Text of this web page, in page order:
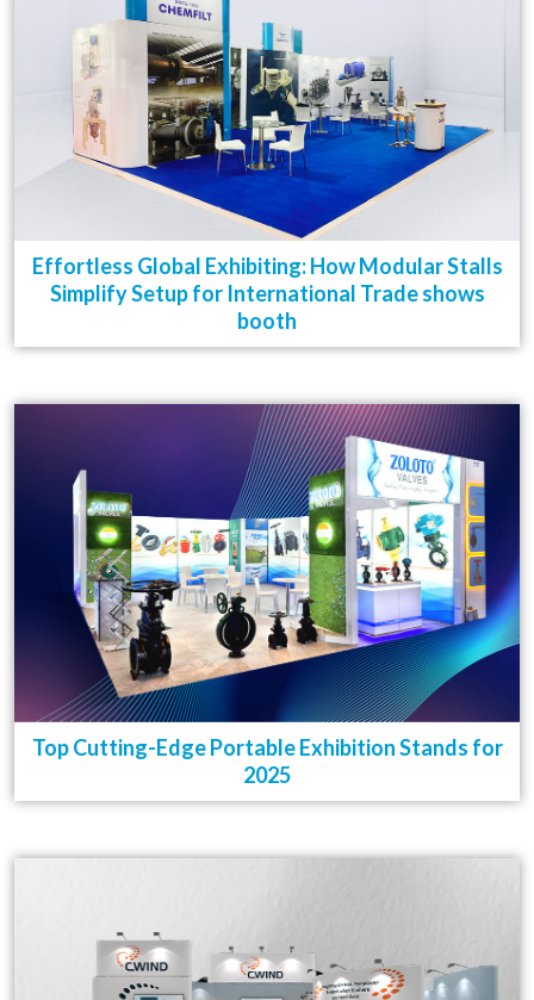
Effortless Global Exhibiting: How Modular Stalls
Simplify Setup for International Trade shows
booth
Top Cutting-Edge Portable Exhibition Stands for
2025